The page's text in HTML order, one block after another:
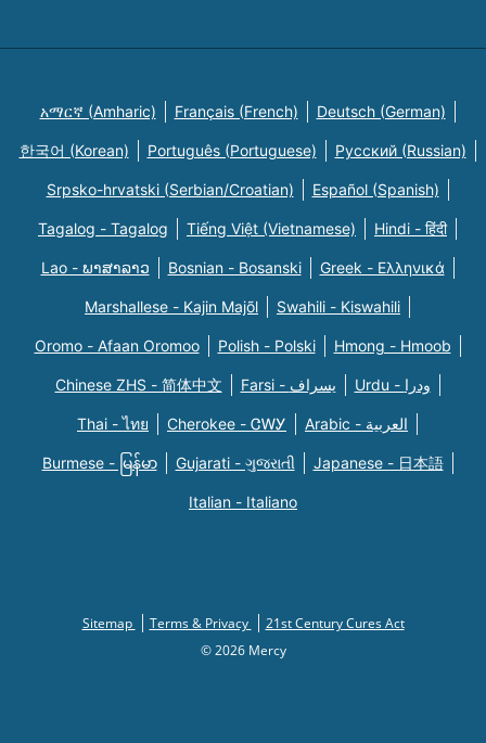
አማርኛ (Amharic) Français (French) Deutsch (German)
한국어 (Korean) Português (Portuguese) Русский (Russian)
Srpsko-hrvatski (Serbian/Croatian) Español (Spanish)
Tagalog - Tagalog Tiếng Việt (Vietnamese) Hindi - हिंदी
Lao - ພາສາລາວ Bosnian - Bosanski Greek - Eλληνικά
Marshallese - Kajin Majõl Swahili - Kiswahili
Oromo - Afaan Oromoo Polish - Polski Hmong - Hmoob
Chinese ZHS - 简体中文 Farsi - یسراف Urdu - ودرا
Thai - ไทย Cherokee - ᏣᎳᎩ Arabic - العربية
Burmese - မြန်မာ Gujarati - ગુજરાતી Japanese - 日本語
Italian - Italiano
Sitemap Terms & Privacy
21st Century Cures Act
© 2026 Mercy